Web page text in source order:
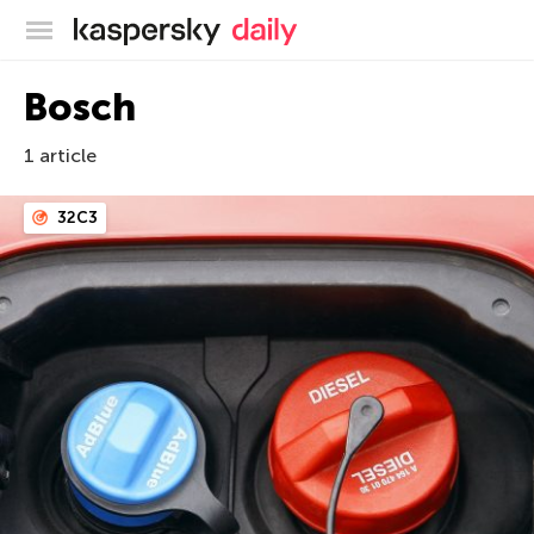
Kaspersky official blog
Bosch
1 article
32C3